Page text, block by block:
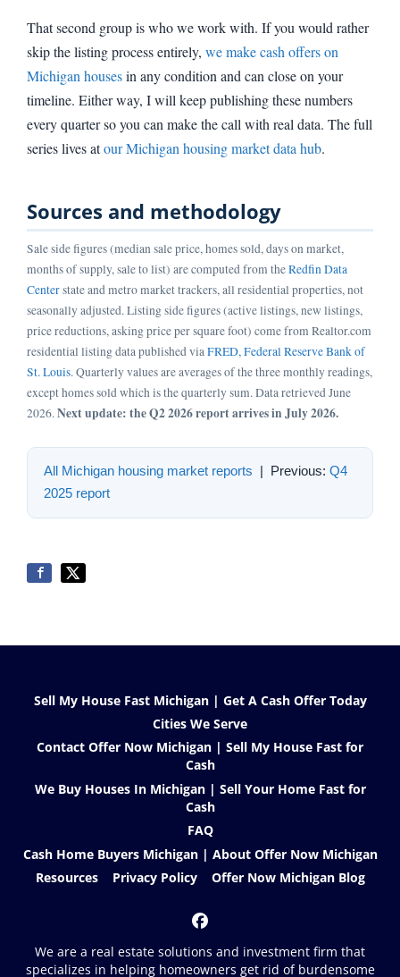
That second group is who we work with. If you would rather
skip the listing process entirely, we make cash offers on
Michigan housesin any condition and can close on your
timeline. Either way, I will keep publishing these numbers
every quarter so you can make the call with real data. The full
series lives atour Michigan housing market data hub.
Sources and methodology
Sale side figures (median sale price, homes sold, days on market,
months of supply, sale to list) are computed from theRedfin Data
Centerstate and metro market trackers, all residential properties, not
seasonally adjusted. Listing side figures (active listings, new listings,
price reductions, asking price per square foot) come from Realtor.com
residential listing data published viaFRED, Federal Reserve Bank of
St. Louis. Quarterly values are averages of the three monthly readings,
except homes sold which is the quarterly sum. Data retrieved June
2026.Next update: the Q2 2026 report arrives in July 2026.
All Michigan housing market reports | Previous: Q4
2025 report
Sell My House Fast Michigan | Get A Cash Offer Today
Cities We Serve
Contact Offer Now Michigan | Sell My House Fast for
Cash
We Buy Houses In Michigan | Sell Your Home Fast for
Cash
FAQ
Cash Home Buyers Michigan | About Offer Now Michigan
Resources
Privacy Policy Offer Now Michigan Blog
Facebook
We are a real estate solutions and investment firm that
specializes in helping homeowners get rid of burdensome